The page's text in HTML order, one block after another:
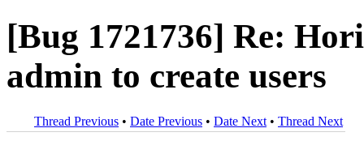
[Bug 1721736] Re:
admin to create users
Thread Previous • Date Previous • Date Next • Thread Next